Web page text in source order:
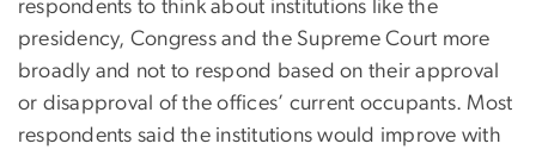
respondents to think about institutions like the
presidency, Congress and the Supreme Court more
broadly and not to respond based on their approval
or disapproval of the offices’ current occupants. Most
respondents said the institutions would improve with